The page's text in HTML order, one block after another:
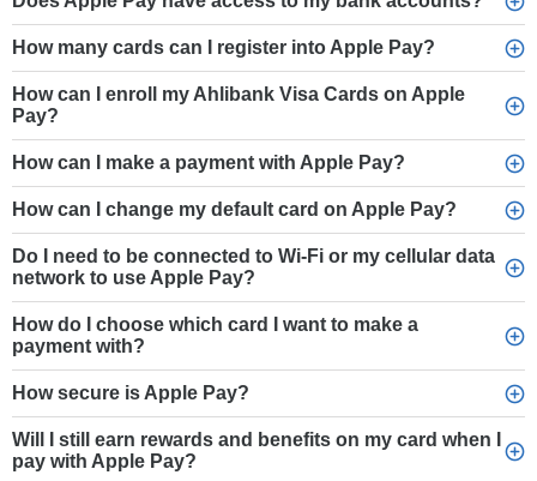
How many cards can I register into Apple Pay?
How can I enroll my Ahlibank Visa Cards on Apple
Pay?
How can I make a payment with Apple Pay?
How can I change my default card on Apple Pay?
Do I need to be connected to Wi-Fi or my cellular data
network to use Apple Pay?
How do I choose which card I want to make a
payment with?
How secure is Apple Pay?
Will I still earn rewards and benefits on my card when I
pay with Apple Pay?